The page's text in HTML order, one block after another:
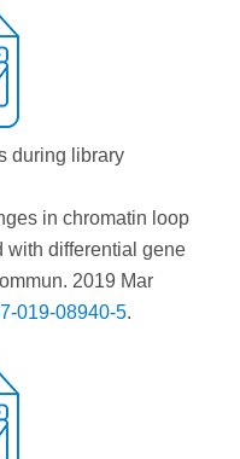
during library
in chromatin loop
with differential gene
2019 Mar
019-08940-5.